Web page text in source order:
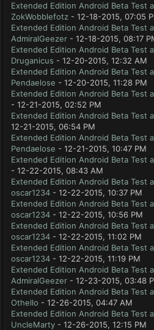
Extended Edition Android Beta Test
ZokWobblefotz - 12-18-2015, 07:05
Extended Edition Android Beta Test
AdmiralGeezer - 12-18-2015, 08:17
Extended Edition Android Beta Test
Druganicus - 12-20-2015, 12:32 AM
Extended Edition Android Beta Test
Pendaelose - 12-20-2015, 11:28 PM
Extended Edition Android Beta Test
- 12-21-2015, 02:52 PM
Extended Edition Android Beta Test
12-21-2015, 06:54 PM
Extended Edition Android Beta Test
Pendaelose - 12-21-2015, 10:47 PM
Extended Edition Android Beta Test
- 12-22-2015, 08:43 AM
Extended Edition Android Beta Test
oscar1234 - 12-22-2015, 10:37 PM
Extended Edition Android Beta Test
oscar1234 - 12-22-2015, 10:56 PM
Extended Edition Android Beta Test
oscar1234 - 12-22-2015, 11:02 PM
Extended Edition Android Beta Test
oscar1234 - 12-22-2015, 11:19 PM
Extended Edition Android Beta Test
AdmiralGeezer - 12-23-2015, 03:48
Extended Edition Android Beta Test
Othello - 12-26-2015, 04:47 AM
Extended Edition Android Beta Test
UncleMarty - 12-26-2015, 12:15 PM